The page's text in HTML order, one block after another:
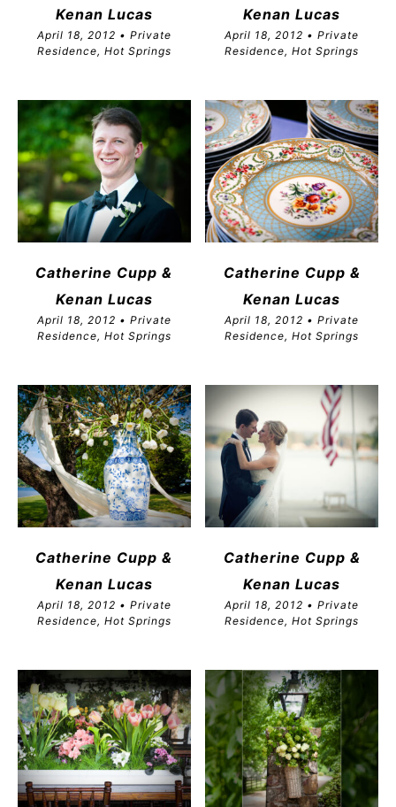
Kenan Lucas
April 18, 2012 • Private
Residence, Hot Springs
Kenan Lucas
April 18, 2012 • Private
Residence, Hot Springs
Catherine Cupp &
Kenan Lucas
April 18, 2012 • Private
Residence, Hot Springs
Catherine Cupp &
Kenan Lucas
April 18, 2012 • Private
Residence, Hot Springs
Catherine Cupp &
Kenan Lucas
April 18, 2012 • Private
Residence, Hot Springs
Catherine Cupp &
Kenan Lucas
April 18, 2012 • Private
Residence, Hot Springs